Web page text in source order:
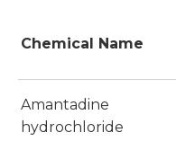
Chemical Name
Amantadine
hydrochloride